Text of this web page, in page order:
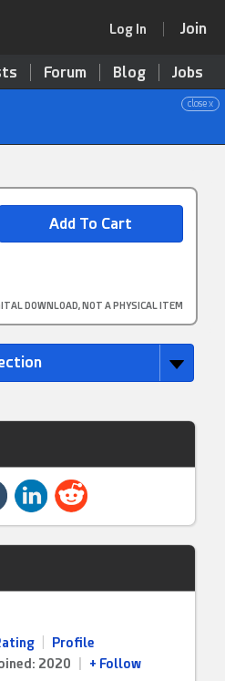
Log In Join
Forum Blog Jobs
close x
DOWNLOAD, NOT A PHYSICAL ITEM
Profile
2020 + Follow